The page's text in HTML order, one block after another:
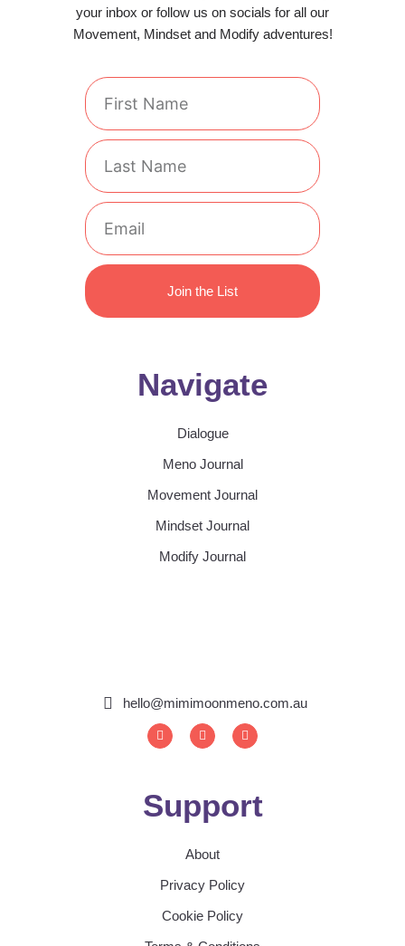
your inbox or follow us on socials for all our
Movement, Mindset and Modify adventures!
First
Name
Last
Name
Email
Join the List
Navigate
Dialogue
Meno Journal
Movement Journal
Mindset Journal
Modify Journal
hello@mimimoonmeno.com.au
I
n
r
a
F
a
o
S
p
y
Support
About
Privacy Policy
Cookie Policy